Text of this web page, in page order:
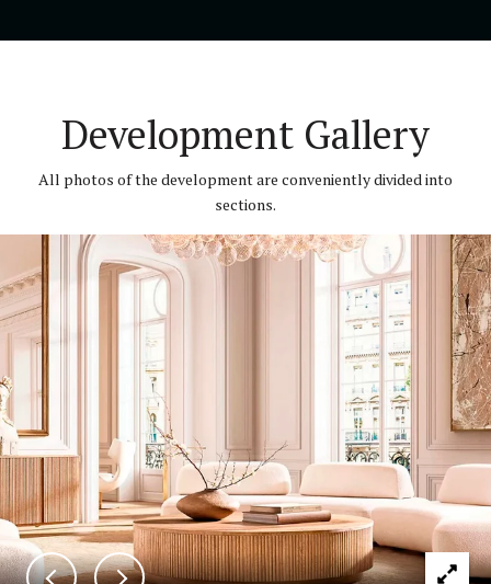
Development Gallery
All photos of the development are conveniently divided into
sections.